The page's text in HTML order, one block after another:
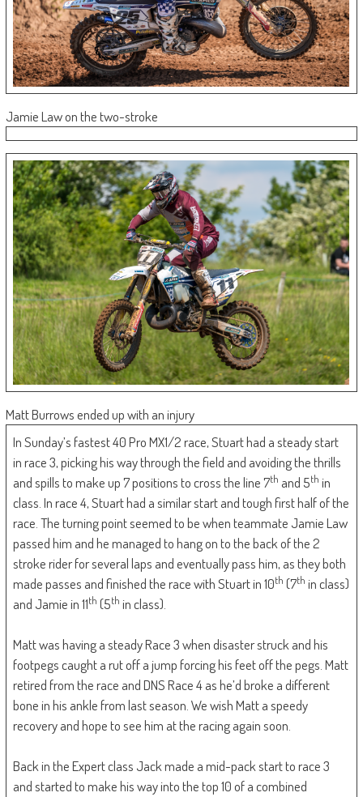
Jamie Law on the two-stroke
Matt Burrows ended up with an injury
In Sunday’s fastest 40 Pro MX1/2 race, Stuart had a steady start
in race 3, picking his way through the field and avoiding the thrills
and spills to make up 7 positions to cross the line 7th and 5th in
class. In race 4, Stuart had a similar start and tough first half of the
race. The turning point seemed to be when teammate Jamie Law
passed him and he managed to hang on to the back of the 2
stroke rider for several laps and eventually pass him, as they both
made passes and finished the race with Stuart in 10th (7th in class)
and Jamie in 11th (5th in class).
Matt was having a steady Race 3 when disaster struck and his
footpegs caught a rut off a jump forcing his feet off the pegs. Matt
retired from the race and DNS Race 4 as he’d broke a different
bone in his ankle from last season. We wish Matt a speedy
recovery and hope to see him at the racing again soon.
Back in the Expert class Jack made a mid-pack start to race 3
and started to make his way into the top 10 of a combined